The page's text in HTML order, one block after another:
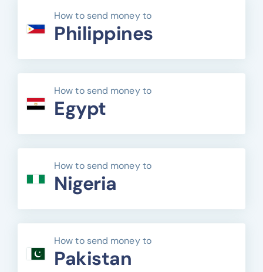
How to send money to
Philippines
How to send money to
Egypt
How to send money to
Nigeria
How to send money to
Pakistan